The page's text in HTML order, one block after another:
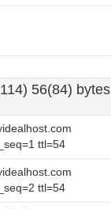
56(84)
ttl=54
ttl=54